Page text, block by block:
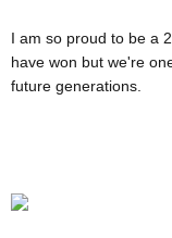
I am so proud to be a
have won but we're
future generations.